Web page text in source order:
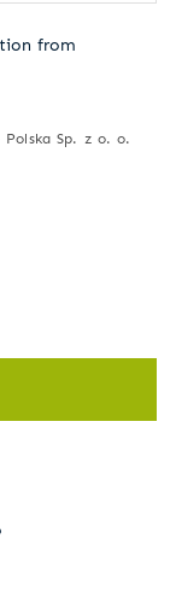
from
Sp. z o. o.